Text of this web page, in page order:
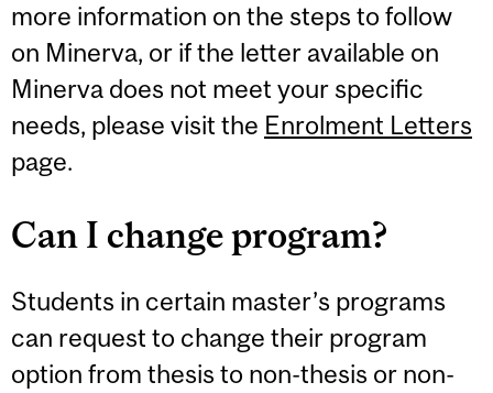
more information on the steps to follow
on Minerva, or if the letter available on
Minerva does not meet your specific
needs, please visit the Enrolment Letters
page.
Can I change program?
Students in certain master’s programs
can request to change their program
option from thesis to non-thesis or non-